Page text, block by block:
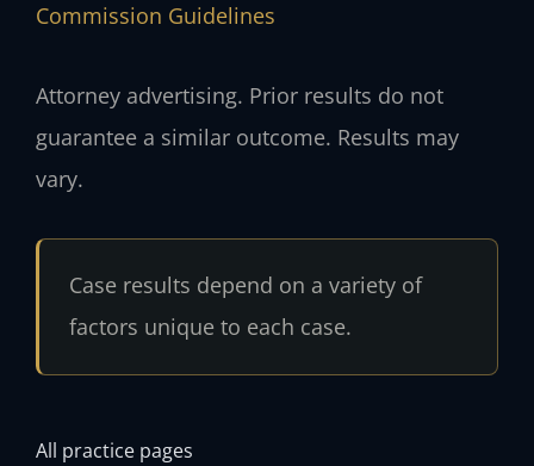
Commission Guidelines
Attorney advertising. Prior results do not
guarantee a similar outcome. Results may
vary.
Case results depend on a variety of
factors unique to each case.
All practice pages